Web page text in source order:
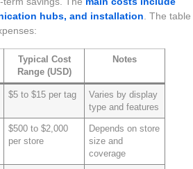
hubs, and installation . The table
Typical Cost
Range (USD)
Notes
$5 to $15 per tag
Varies by display
type and features
$500 to $2,000
per store
Depends on store
size and
coverage